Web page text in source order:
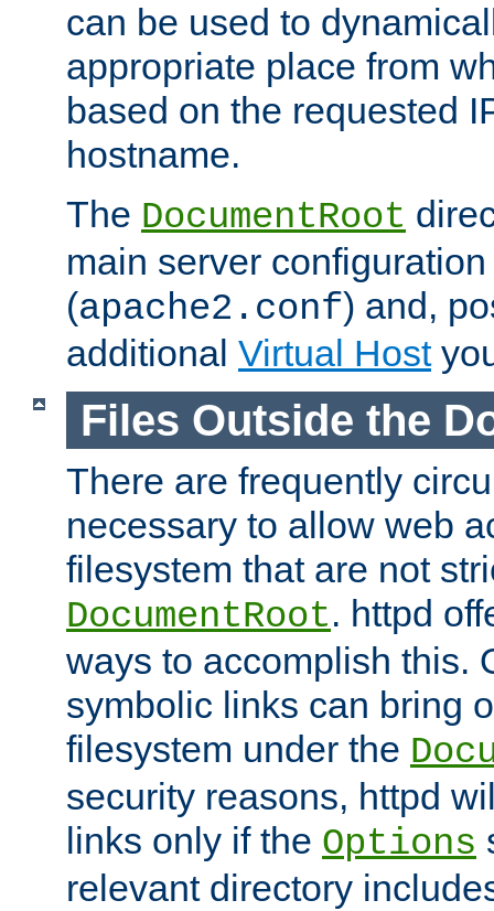
can be used to
appropriate place from
based on the requested
hostname.
The DocumentRoot
main server
(apache2.conf) and,
additional Virtual Host
Files Outside the
There are frequently
necessary to allow web
filesystem that are not
DocumentRoot. httpd
ways to accomplish this.
symbolic links can bring
filesystem under the
security reasons, httpd
links only if the Options
relevant directory